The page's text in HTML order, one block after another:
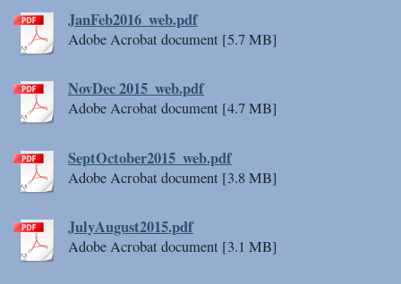
JanFeb2016_web.pdf
Adobe Acrobat document [5.7 MB]
NovDec 2015_web.pdf
Adobe Acrobat document [4.7 MB]
SeptOctober2015_web.pdf
Adobe Acrobat document [3.8 MB]
JulyAugust2015.pdf
Adobe Acrobat document [3.1 MB]